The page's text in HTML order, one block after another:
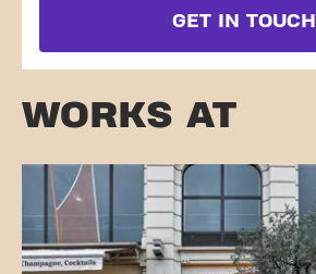
GET IN TOUCH
WORKS AT